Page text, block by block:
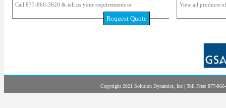
Call 877-860-3620 & tell us your requirements or
Request Quote
View all products
Copyright 2021 Solution Dynamics, Inc | Toll Free: 877-